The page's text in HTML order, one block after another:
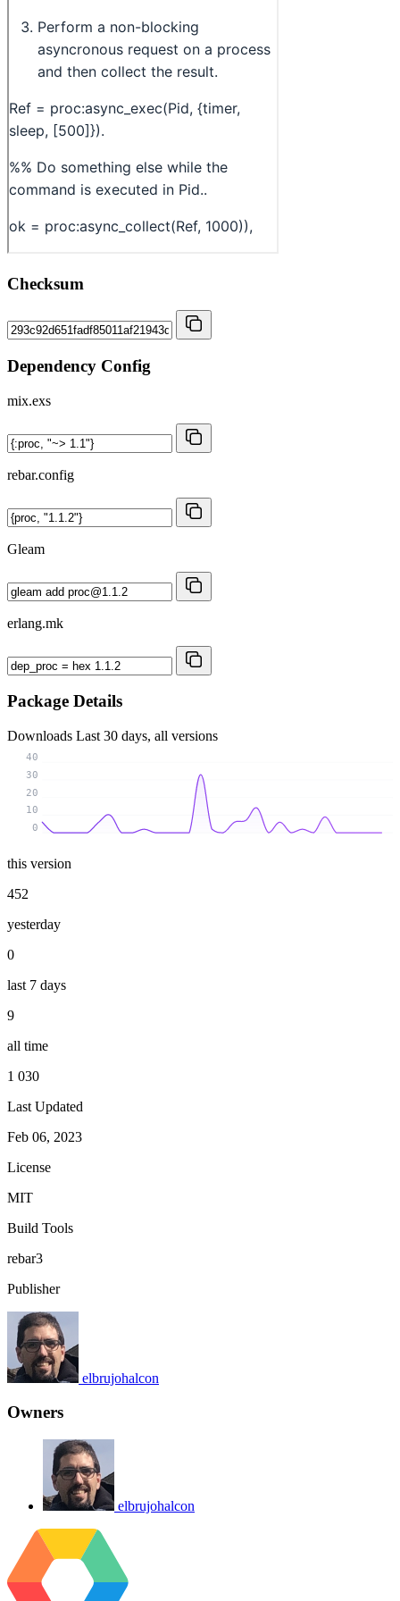
Checksum
Dependency Config
mix.exs
rebar.config
Gleam
erlang.mk
Package Details
Downloads Last 30 days, all versions
0
10
20
30
40
this version
452
yesterday
0
last 7 days
9
all time
1 030
Last Updated
Feb 06, 2023
License
MIT
Build Tools
rebar3
Publisher
elbrujohalcon
Owners
elbrujohalcon